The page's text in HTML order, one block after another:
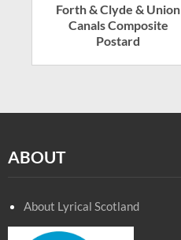
Forth & Clyde & Union
Canals Composite
Postard
ABOUT
About Lyrical Scotland